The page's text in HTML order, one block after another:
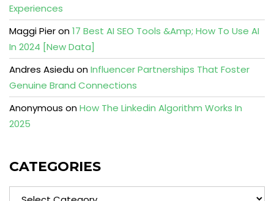
Experiences
Maggi Pieron17 Best AI SEO Tools &Amp; How To Use AI
In 2024 [New Data]
Andres AsieduonInfluencer Partnerships That Foster
Genuine Brand Connections
Anonymous onHow The Linkedin Algorithm Works In
2025
CATEGORIES
Categories